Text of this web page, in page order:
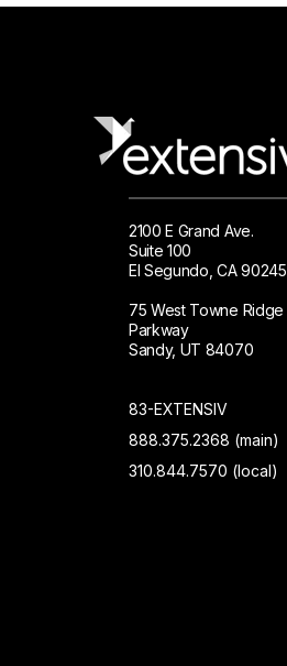
2100 E Grand Ave.
Suite 100
El Segundo, CA 90245
75 West Towne Ridge
Parkway
Sandy, UT 84070
83-EXTENSIV
888.375.2368 (main)
310.844.7570 (local)